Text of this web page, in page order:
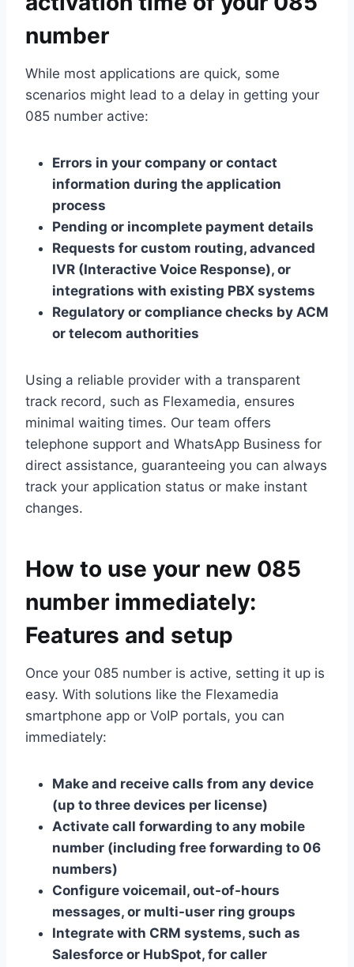
number
While most applications are quick, some
scenarios might lead to a delay in getting your
085 number active:
Errors in your company or contact
information during the application
process
Pending or incomplete payment details
Requests for custom routing, advanced
IVR (Interactive Voice Response), or
integrations with existing PBX systems
Regulatory or compliance checks by ACM
or telecom authorities
Using a reliable provider with a transparent
track record, such as Flexamedia, ensures
minimal waiting times.​ Our team offers
telephone support and WhatsApp Business for
direct assistance, guaranteeing you can always
track your application status or make instant
changes.​
How to use your new 085
number immediately:
Features and setup
Once your 085 number is active, setting it up is
easy.​ With solutions like the Flexamedia
smartphone app or VoIP portals, you can
immediately:
Make and receive calls from any device
(up to three devices per license)
Activate call forwarding to any mobile
number (including free forwarding to 06
numbers)
Configure voicemail, out-of-hours
messages, or multi-user ring groups
Integrate with CRM systems, such as
Salesforce or HubSpot, for caller